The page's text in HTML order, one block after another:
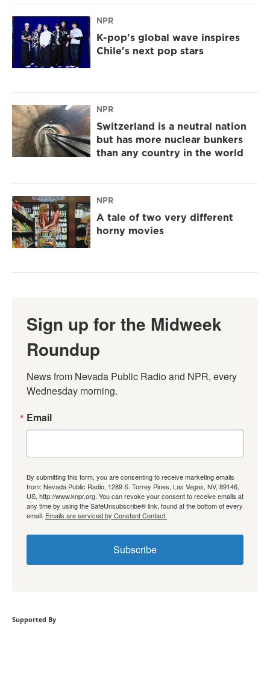
NPR
K-pop's global wave inspires
Chile's next pop stars
NPR
Switzerland is a neutral nation
but has more nuclear bunkers
than any country in the world
NPR
A tale of two very different
horny movies
Sign up for the Midweek
Roundup
News from Nevada Public Radio and NPR, every
Wednesday morning.
Email
By submitting this form, you are consenting to receive marketing emails
from: Nevada Public Radio, 1289 S. Torrey Pines, Las Vegas, NV, 89146,
US, http://www.knpr.org. You can revoke your consent to receive emails at
any time by using the SafeUnsubscribe® link, found at the bottom of every
email. Emails are serviced by Constant Contact.
Subscribe
Supported By